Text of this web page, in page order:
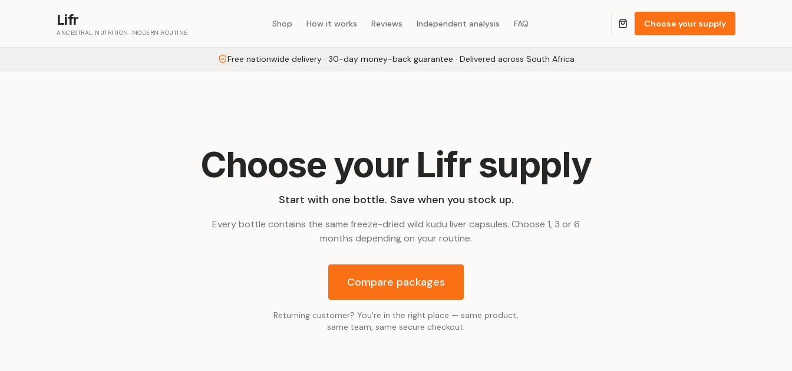
Lifr
ANCESTRAL NUTRITION. MODERN ROUTINE.
Shop How it works Reviews Independent analysis FAQ Choose your supply
Free nationwide delivery · 30-day money-back guarantee · Delivered across South Africa
Choose your Lifr supply
Start with one bottle. Save when you stock up.
Every bottle contains the same freeze-dried wild kudu liver capsules. Choose 1, 3 or 6
months depending on your routine.
Compare packages
Returning customer? You're in the right place — same product,
same team, same secure checkout.